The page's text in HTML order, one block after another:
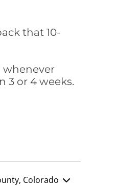
that 10-
whenever
3 or 4 weeks.
Colorado